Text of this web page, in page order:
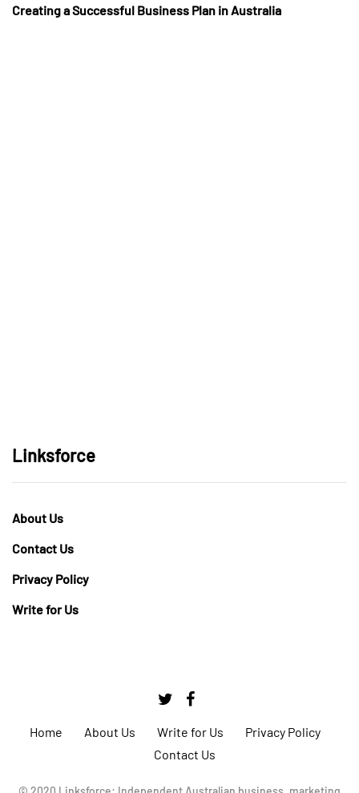
Creating a Successful Business Plan in Australia
Linksforce
About Us
Contact Us
Privacy Policy
Write for Us
Home About Us Write for Us
Privacy Policy
Contact Us